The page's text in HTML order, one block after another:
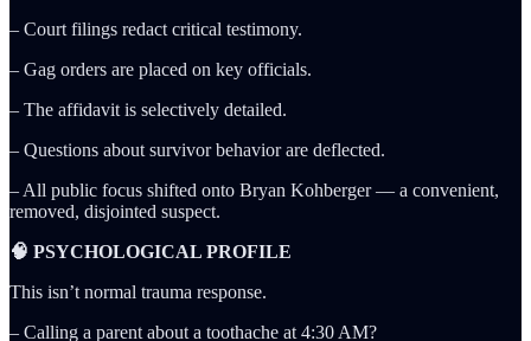
– Court filings redact critical testimony.
– Gag orders are placed on key officials.
– The affidavit is selectively detailed.
– Questions about survivor behavior are deflected.
– All public focus shifted onto Bryan Kohberger — a convenient,
removed, disjointed suspect.
🧠 PSYCHOLOGICAL PROFILE
This isn’t normal trauma response.
– Calling a parent about a toothache at 4:30 AM?